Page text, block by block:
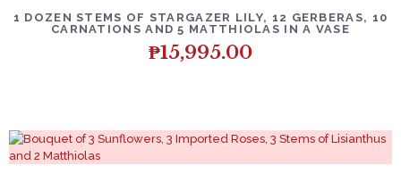
1 DOZEN STEMS OF STARGAZER LILY, 12 GERBERAS, 10
CARNATIONS AND 5 MATTHIOLAS IN A VASE
₱15,995.00